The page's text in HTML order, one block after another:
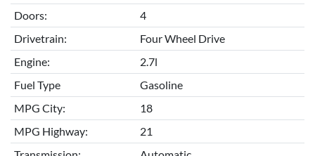
Doors:
4
Drivetrain:
Four Wheel Drive
Engine:
2.7l
Fuel Type
Gasoline
MPG City:
18
MPG Highway:
21